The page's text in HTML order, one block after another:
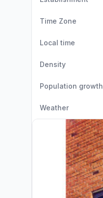
Time Zone
Local time
Density
Population growth
Weather